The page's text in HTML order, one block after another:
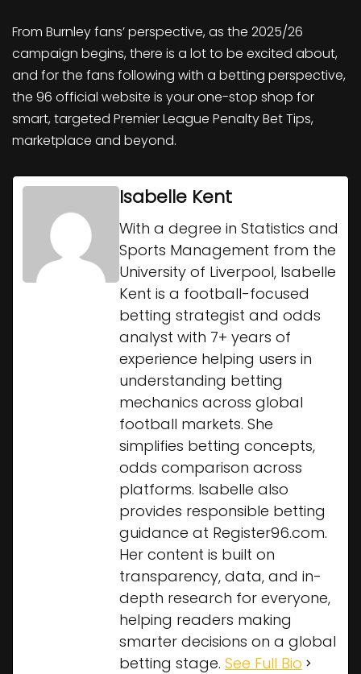
From Burnley fans’ perspective, as the 2025/26
campaign begins, there is a lot to be excited about,
and for the fans following with a betting perspective,
the 96 official website is your one-stop shop for
smart, targeted Premier League Penalty Bet Tips,
marketplace and beyond.
Isabelle Kent
With a degree in Statistics and
Sports Management from the
University of Liverpool, Isabelle
Kent is a football-focused
betting strategist and odds
analyst with 7+ years of
experience helping users in
understanding betting
mechanics across global
football markets. She
simplifies betting concepts,
odds comparison across
platforms. Isabelle also
provides responsible betting
guidance at Register96.com.
Her content is built on
transparency, data, and in-
depth research for everyone,
helping readers making
smarter decisions on a global
betting stage. See Full Bio